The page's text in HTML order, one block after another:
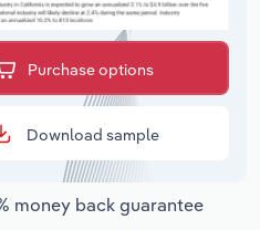
Purchase options
Download sample
money back guarantee